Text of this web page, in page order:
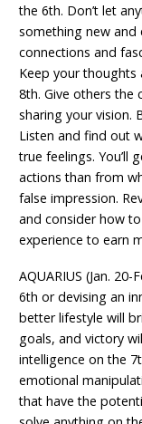
the 6th. Don’t let
something new and
connections and
Keep your
8th. Give others the
sharing your vision.
Listen and find out
true feelings. You’ll
actions than from
false impression.
and consider how
experience to earn
AQUARIUS (Jan.
6th or devising an
better lifestyle will
goals, and victory
intelligence on the
emotional
that have the